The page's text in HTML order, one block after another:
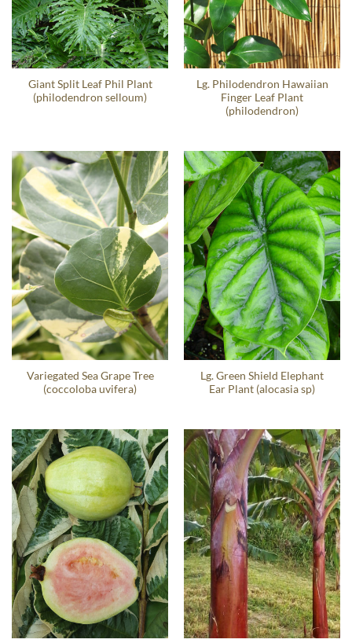
Giant Split Leaf Phil Plant
(philodendron selloum)
Lg. Philodendron Hawaiian
Finger Leaf Plant
(philodendron)
Variegated Sea Grape Tree
(coccoloba uvifera)
Lg. Green Shield Elephant
Ear Plant (alocasia sp)